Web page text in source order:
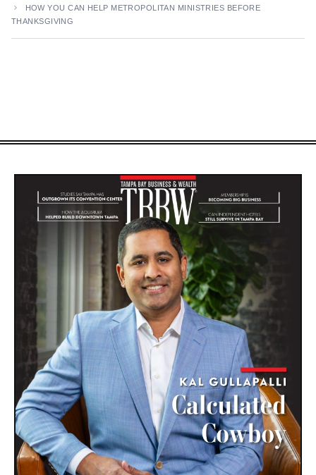
HOW YOU CAN HELP METROPOLITAN MINISTRIES BEFORE
THANKSGIVING